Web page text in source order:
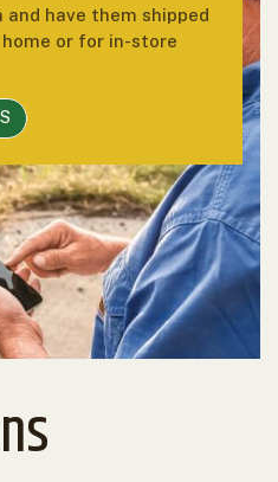
and have them shipped
or for in-store